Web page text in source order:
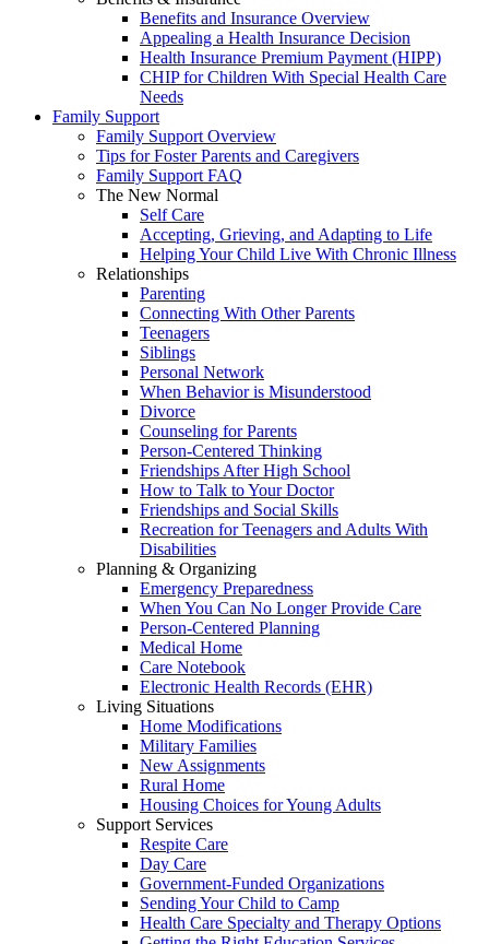
Benefits and Insurance Overview
Appealing a Health Insurance Decision
Health Insurance Premium Payment (HIPP)
CHIP for Children With Special Health Care
Needs
Family Support
Family Support Overview
Tips for Foster Parents and Caregivers
Family Support FAQ
The New Normal
Self Care
Accepting, Grieving, and Adapting to Life
Helping Your Child Live With Chronic Illness
Relationships
Parenting
Connecting With Other Parents
Teenagers
Siblings
Personal Network
When Behavior is Misunderstood
Divorce
Counseling for Parents
Person-Centered Thinking
Friendships After High School
How to Talk to Your Doctor
Friendships and Social Skills
Recreation for Teenagers and Adults With
Disabilities
Planning & Organizing
Emergency Preparedness
When You Can No Longer Provide Care
Person-Centered Planning
Medical Home
Care Notebook
Electronic Health Records (EHR)
Living Situations
Home Modifications
Military Families
New Assignments
Rural Home
Housing Choices for Young Adults
Support Services
Respite Care
Day Care
Government-Funded Organizations
Sending Your Child to Camp
Health Care Specialty and Therapy Options